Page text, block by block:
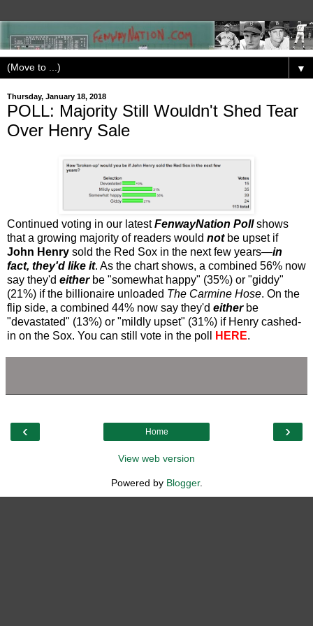
▼
Thursday, January 18, 2018
POLL: Majority Still Wouldn't Shed Tear
Over Henry Sale
Continued voting in our latestFenwayNation Pollshows
that a growing majority of readers would notbe upset if
John Henry sold the Red Sox in the next few years—in
fact, they'd like it. As the chart shows, a combined 56% now
say they'd eitherbe "somewhat happy" (35%) or "giddy"
(21%) if the billionaire unloaded The Carmine Hose. On the
flip side, a combined 44% now say they'd eitherbe
"devastated" (13%) or "mildly upset" (31%) if Henry cashed-
in on the Sox. You can still vote in the poll
HERE.
‹ ›
Home
View web version
Powered by Blogger.